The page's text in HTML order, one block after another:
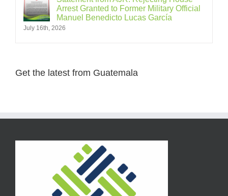
Arrest Granted to Former Military Official
Manuel Benedicto Lucas García
July 16th, 2026
Get the latest from Guatemala